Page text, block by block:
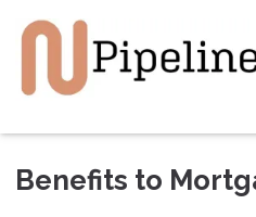
Benefits to